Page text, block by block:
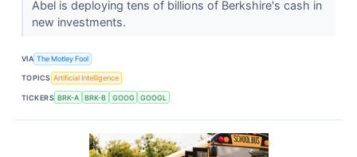
Abel is deploying tens of billions of Berkshire's cash in
new investments.
VIA The Motley Fool
TOPICS Artificial Intelligence
TICKERS BRK-A BRK-B GOOG GOOGL